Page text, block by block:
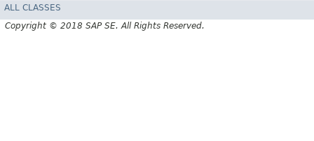
ALL CLASSES
Copyright © 2018 SAP SE. All Rights Reserved.